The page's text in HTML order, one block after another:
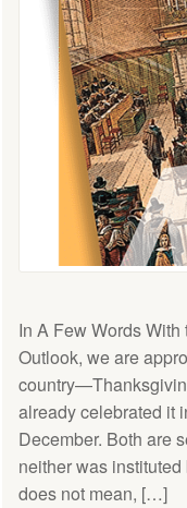
In A Few Words
Outlook, we are
already celebrated it
December. Both are
neither was
does not mean, […]